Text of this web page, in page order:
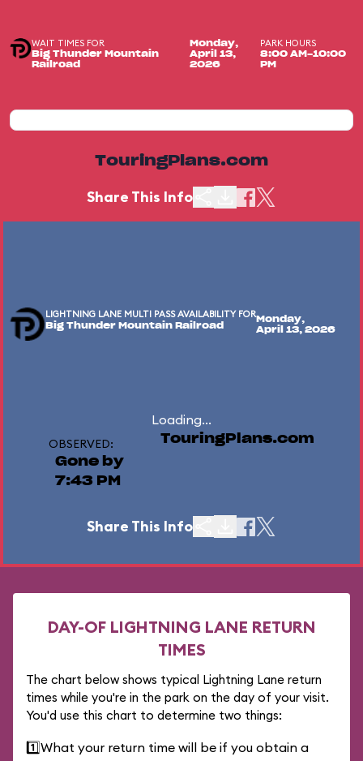
WAIT TIMES FOR
Big Thunder Mountain
Railroad
Monday,
April 13,
2026
PARK HOURS
8:00 AM-10:00
PM
TouringPlans.com
Share This Info
LIGHTNING LANE MULTI PASS AVAILABILITY FOR
Big Thunder Mountain Railroad
Monday,
April 13, 2026
Loading...
OBSERVED:
Gone by
7:43 PM
TouringPlans.com
Share This Info
DAY-OF LIGHTNING LANE RETURN
TIMES
The chart below shows typical Lightning Lane return
times while you're in the park on the day of your visit.
You'd use this chart to determine two things:
1️⃣What your return time will be if you obtain a